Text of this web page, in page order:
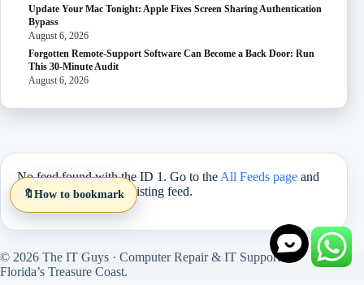
Update Your Mac Tonight: Apple Fixes Screen Sharing Authentication
Bypass
August 6, 2026
Forgotten Remote-Support Software Can Become a Back Door: Run
This 30-Minute Audit
August 6, 2026
No feed found with the ID 1. Go to the All Feeds page and
select an ID from an existing feed.
© 2026 The IT Guys · Computer Repair & IT Support on
Florida’s Treasure Coast.
🔖 How to bookmark